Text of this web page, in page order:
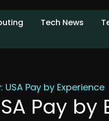
Tech News
Pay by Experience
Pay by